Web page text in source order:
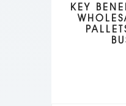
KEY